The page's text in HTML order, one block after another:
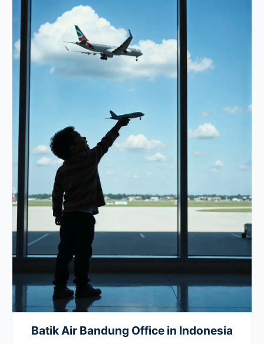
Batik Air Bandung Office in Indonesia